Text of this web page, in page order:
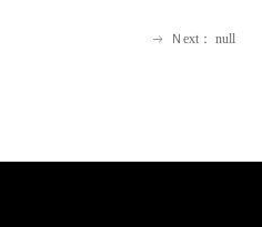
ꁹ Ｎext： null